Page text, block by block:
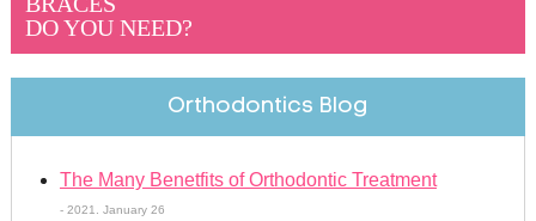
DO YOU NEED?
Orthodontics Blog
The Many Benetfits of Orthodontic Treatment
- 2021. January 26